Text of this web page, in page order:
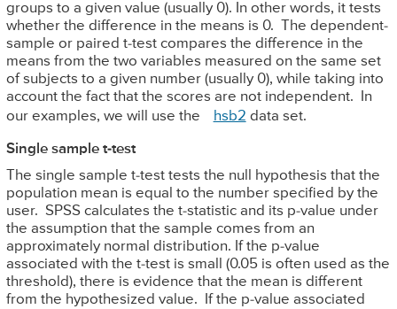
groups to a given value (usually 0). In other words, it tests
whether the difference in the means is 0. The dependent-
sample or paired t-test compares the difference in the
means from the two variables measured on the same set
of subjects to a given number (usually 0), while taking into
account the fact that the scores are not independent. In
our examples, we will use the
hsb2 data set.
Single sample t-test
The single sample t-test tests the null hypothesis that the
population mean is equal to the number specified by the
user. SPSS calculates the t-statistic and its p-value under
the assumption that the sample comes from an
approximately normal distribution. If the p-value
associated with the t-test is small (0.05 is often used as the
threshold), there is evidence that the mean is different
from the hypothesized value. If the p-value associated